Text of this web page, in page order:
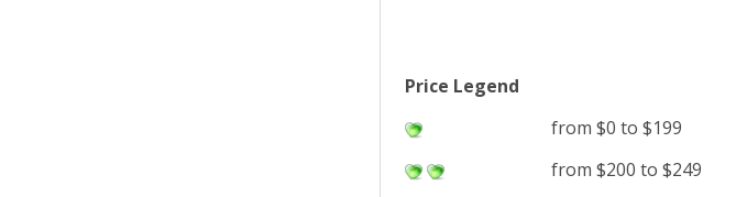
Price Legend
from $0 to $199
from $200 to $249